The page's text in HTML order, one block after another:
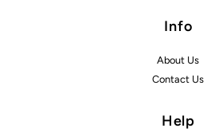
Info
About Us
Contact Us
Help